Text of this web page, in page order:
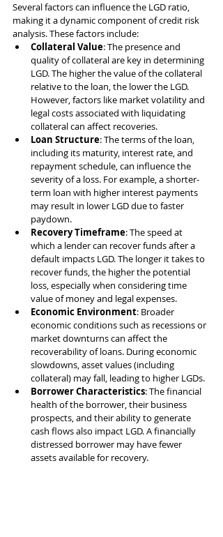
Several factors can influence the LGD ratio,
making it a dynamic component of credit risk
analysis. These factors include:
Collateral Value: The presence and
quality of collateral are key in determining
LGD. The higher the value of the collateral
relative to the loan, the lower the LGD.
However, factors like market volatility and
legal costs associated with liquidating
collateral can affect recoveries.
Loan Structure: The terms of the loan,
including its maturity, interest rate, and
repayment schedule, can influence the
severity of a loss. For example, a shorter-
term loan with higher interest payments
may result in lower LGD due to faster
paydown.
Recovery Timeframe: The speed at
which a lender can recover funds after a
default impacts LGD. The longer it takes to
recover funds, the higher the potential
loss, especially when considering time
value of money and legal expenses.
Economic Environment: Broader
economic conditions such as recessions or
market downturns can affect the
recoverability of loans. During economic
slowdowns, asset values (including
collateral) may fall, leading to higher LGDs.
Borrower Characteristics: The financial
health of the borrower, their business
prospects, and their ability to generate
cash flows also impact LGD. A financially
distressed borrower may have fewer
assets available for recovery.